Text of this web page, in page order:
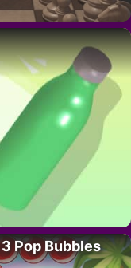
Pop Bubbles